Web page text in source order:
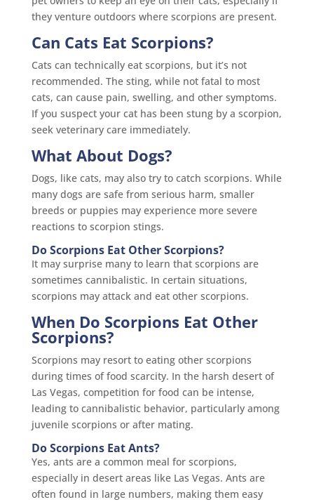
they venture outdoors where scorpions are present.
Can Cats Eat Scorpions?
Cats can technically eat scorpions, but it’s not
recommended. The sting, while not fatal to most
cats, can cause pain, swelling, and other symptoms.
If you suspect your cat has been stung by a scorpion,
seek veterinary care immediately.
What About Dogs?
Dogs, like cats, may also try to catch scorpions. While
many dogs are safe from serious harm, smaller
breeds or puppies may experience more severe
reactions to scorpion stings.
Do Scorpions Eat Other Scorpions?
It may surprise many to learn that scorpions are
sometimes cannibalistic. In certain situations,
scorpions may attack and eat other scorpions.
When Do Scorpions Eat Other
Scorpions?
Scorpions may resort to eating other scorpions
during times of food scarcity. In the harsh desert of
Las Vegas, competition for food can be intense,
leading to cannibalistic behavior, particularly among
juvenile scorpions or after mating.
Do Scorpions Eat Ants?
Yes, ants are a common meal for scorpions,
especially in desert areas like Las Vegas. Ants are
often found in large numbers, making them easy